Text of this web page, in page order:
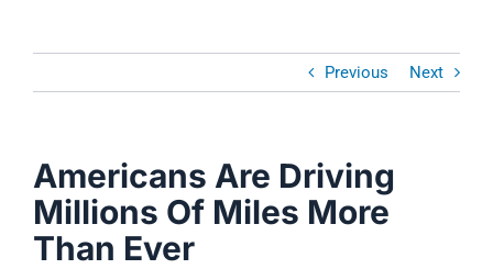
Previous Next
Americans Are Driving
Millions Of Miles More
Than Ever